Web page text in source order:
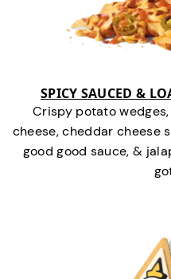
SPICY SAUCED &
Crispy potato
cheese, cheddar cheese
good good sauce, &